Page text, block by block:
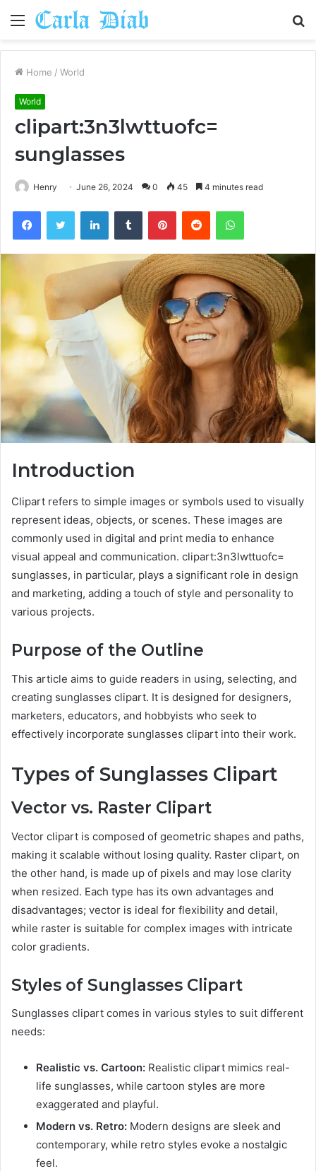
Menu
Home / World
World
clipart:3n3lwttuofc=
sunglasses
Henry June 26, 2024 0 45 4 minutes read
FacebookTwitter LinkedInTumblr PinterestReddit WhatsApp
Introduction
Clipart refers to simple images or symbols used to visually
represent ideas, objects, or scenes. These images are
commonly used in digital and print media to enhance
visual appeal and communication. clipart:3n3lwttuofc=
sunglasses, in particular, plays a significant role in design
and marketing, adding a touch of style and personality to
various projects.
Purpose of the Outline
This article aims to guide readers in using, selecting, and
creating sunglasses clipart. It is designed for designers,
marketers, educators, and hobbyists who seek to
effectively incorporate sunglasses clipart into their work.
Types of Sunglasses Clipart
Vector vs. Raster Clipart
Vector clipart is composed of geometric shapes and paths,
making it scalable without losing quality. Raster clipart, on
the other hand, is made up of pixels and may lose clarity
when resized. Each type has its own advantages and
disadvantages; vector is ideal for flexibility and detail,
while raster is suitable for complex images with intricate
color gradients.
Styles of Sunglasses Clipart
Sunglasses clipart comes in various styles to suit different
needs:
Realistic vs. Cartoon: Realistic clipart mimics real-
life sunglasses, while cartoon styles are more
exaggerated and playful.
Modern vs. Retro: Modern designs are sleek and
contemporary, while retro styles evoke a nostalgic
feel.